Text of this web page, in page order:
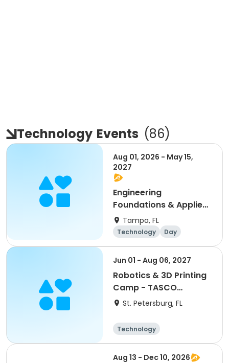
Technology Events (86)
Aug 01, 2026 - May 15,
2027
Engineering
Foundations & Applied
Automation: STEM
Career Pathways
Monday2:00 - 3:30
Tampa, FL
Technology Day
Jun 01 - Aug 06, 2027
Robotics & 3D Printing
Camp - TASCO
Summer 2027
St. Petersburg, FL
Technology
Aug 13 - Dec 10, 2026